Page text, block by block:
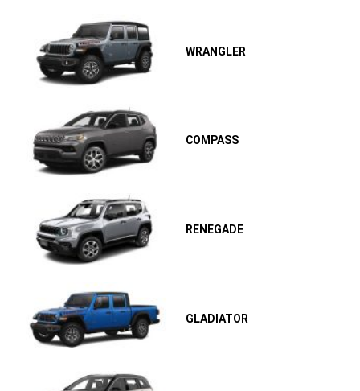
WRANGLER
COMPASS
RENEGADE
GLADIATOR